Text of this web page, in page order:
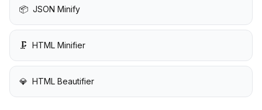
📦 JSON Minify
🗜️ HTML Minifier
💎 HTML Beautifier